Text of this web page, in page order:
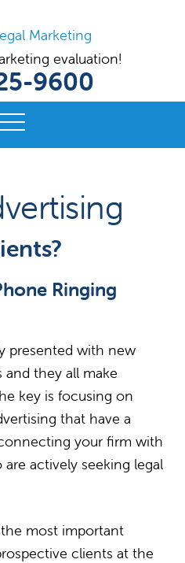
evaluation!
9600
Ringing
presented with new
they all make
key is focusing on
that have a
your firm with
actively seeking legal
most important
clients at the